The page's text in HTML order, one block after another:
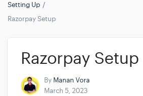
Setting Up
Razorpay Setup
Razorpay Setup
By Manan Vora
March 5, 2023